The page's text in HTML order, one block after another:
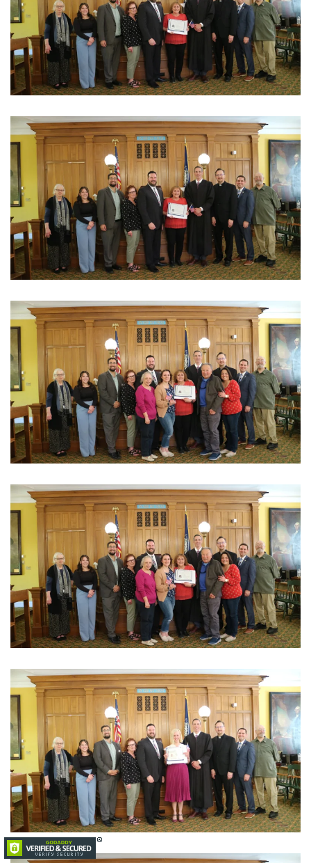
View Photo
View Photo
View Photo
View Photo
View Photo